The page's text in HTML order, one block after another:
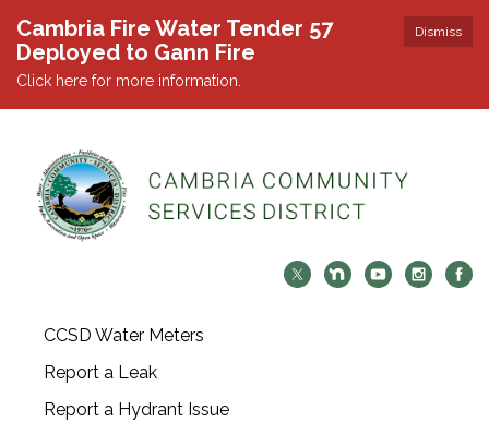
Dismiss
Cambria Fire Water Tender 57
Deployed to Gann Fire
Click here for more information.
CCSD Water Meters
Report a Leak
Report a Hydrant Issue